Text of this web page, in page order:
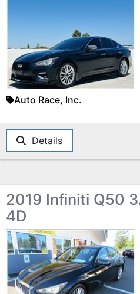
Auto Race, Inc.
Details
2019 Infiniti Q50
4D